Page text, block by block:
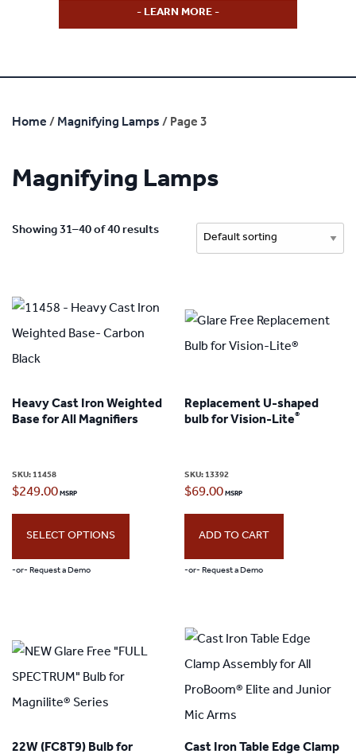
- LEARN MORE -
Home / Magnifying Lamps / Page 3
Magnifying Lamps
Showing 31–40 of 40 results
Heavy Cast Iron Weighted
Base for All Magnifiers
SKU:11458
$249.00
SELECT OPTIONS
-or- Request a Demo
has
multiple
variants.
options
Replacement U-shaped
bulb for Vision-Lite®
SKU:13392
$69.00
ADD TO CART
-or- Request a Demo
22W (FC8T9) Bulb for Cast Iron Table Edge Clamp